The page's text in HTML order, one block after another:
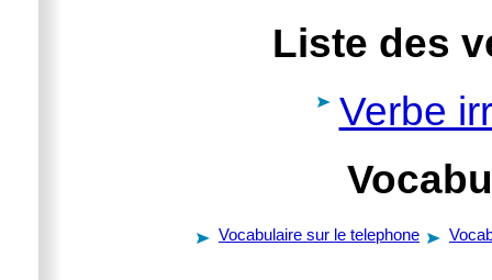
Liste des
Verbe
Vocabulaire sur le telephone